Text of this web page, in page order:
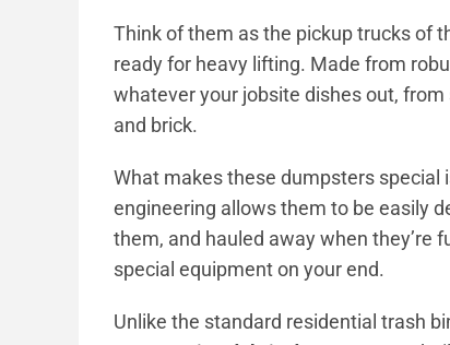
Think of them as the pickup trucks of
ready for heavy lifting. Made from
whatever your jobsite dishes out,
and brick.
What makes these dumpsters special
engineering allows them to be easily
them, and hauled away when they’re
special equipment on your end.
Unlike the standard residential trash